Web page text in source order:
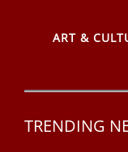
ART &
TRENDING